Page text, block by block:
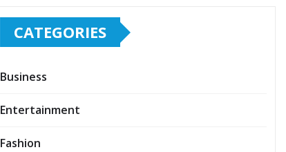
CATEGORIES
Business
Entertainment
Fashion